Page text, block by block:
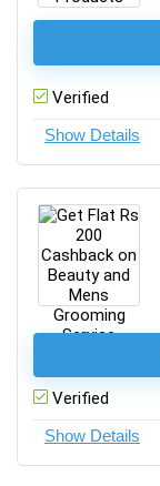
Verified
Verified